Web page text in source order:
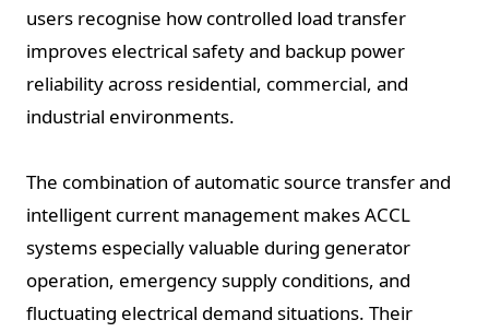
users recognise how controlled load transfer
improves electrical safety and backup power
reliability across residential, commercial, and
industrial environments.
The combination of automatic source transfer and
intelligent current management makes ACCL
systems especially valuable during generator
operation, emergency supply conditions, and
fluctuating electrical demand situations. Their